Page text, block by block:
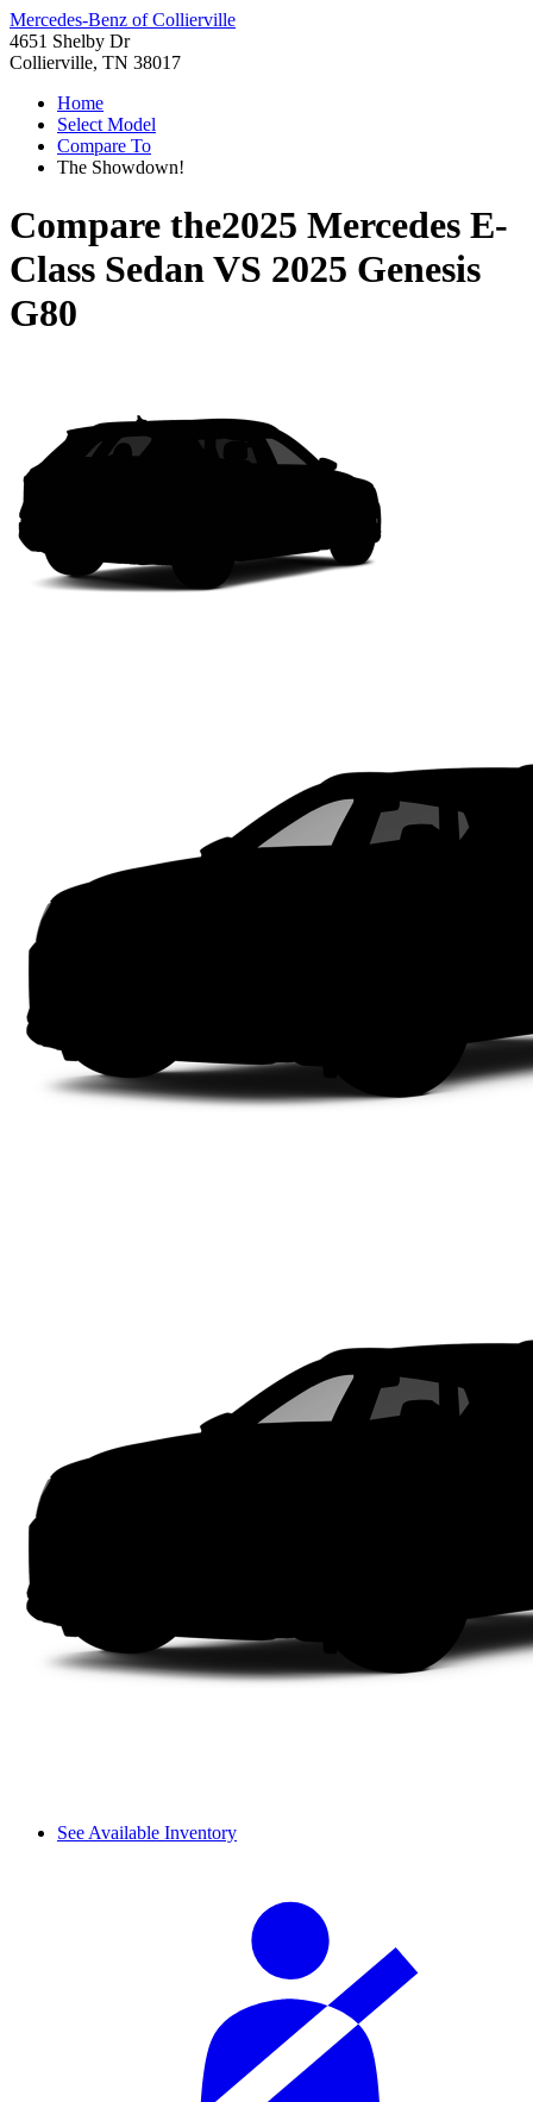
Mercedes-Benz of Collierville
4651 Shelby Dr
Collierville, TN 38017
Home
Select Model
Compare To
The Showdown!
Compare the2025 Mercedes E-
Class SedanVS 2025 Genesis
G80
See Available Inventory